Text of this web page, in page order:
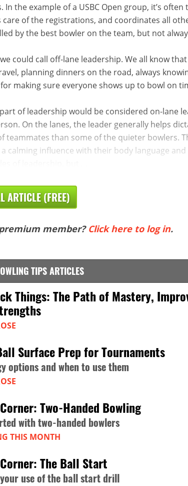
In the example of a USBC Open group, it’s
care of the registrations, and coordinates all
by the best bowler on the team, but not
could call off-lane leadership. We all know
planning dinners on the road, always
making sure everyone shows up to bowl on
of leadership would be considered on-lane
On the lanes, the leader generally helps
teammates than some of the quieter bowlers.
calming influence with their body language
ARTICLE (FREE)
member? Click here to log in.
TIPS ARTICLES
Things: The Path of Mastery,
Surface Prep for Tournaments
options and when to use them
Two-Handed Bowling
with two-handed bowlers
THIS MONTH
Corner: The Ball Start
use of the ball start drill